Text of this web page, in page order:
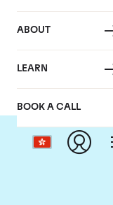
ABOUT
LEARN
BOOK A CALL